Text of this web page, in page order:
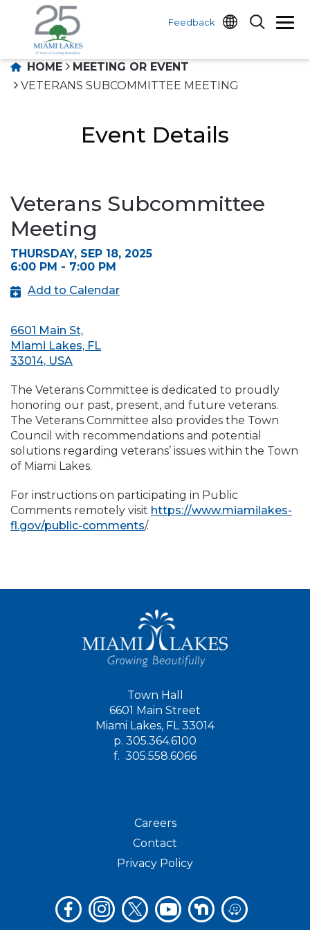
Feedback
HOME
MEETING OR EVENT
VETERANS SUBCOMMITTEE MEETING
Event Details
Veterans Subcommittee
Meeting
THURSDAY, SEP 18, 2025
6:00 PM - 7:00 PM
Add to Calendar
6601 Main St,
Miami Lakes, FL
33014, USA
The Veterans Committee is dedicated to proudly
honoring our past, present, and future veterans.
The Veterans Committee also provides the Town
Council with recommendations and potential
solutions regarding veterans’ issues within the Town
of Miami Lakes.
For instructions on participating in Public
Comments remotely visit https://www.miamilakes-
fl.gov/public-comments/.
Town Hall
6601 Main Street
Miami Lakes, FL 33014
p. 305.364.6100
f. 305.558.6066
Careers
Contact
Privacy Policy